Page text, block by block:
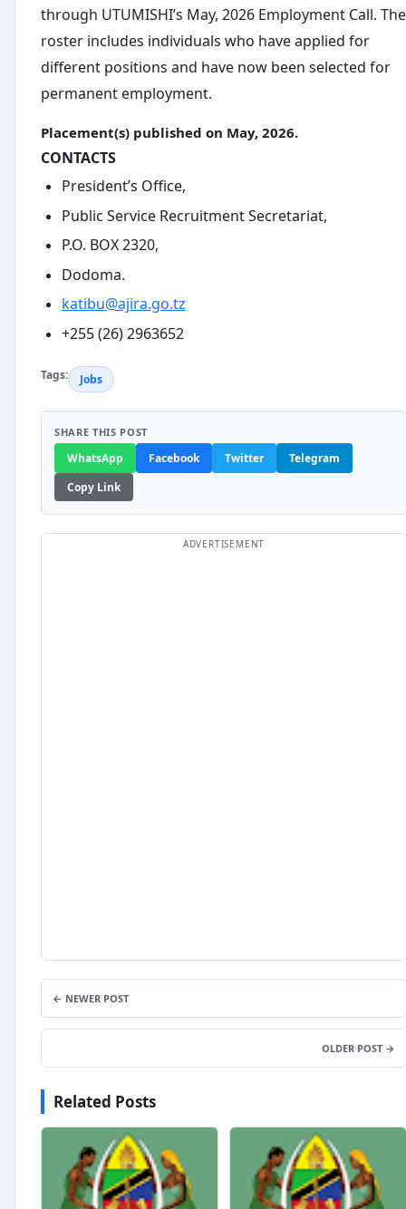
through UTUMISHI’s May, 2026 Employment Call. The
roster includes individuals who have applied for
different positions and have now been selected for
permanent employment.
Placement(s) published on May, 2026.
CONTACTS
President’s Office,
Public Service Recruitment Secretariat,
P.O. BOX 2320,
Dodoma.
katibu@ajira.go.tz
+255 (26) 2963652
Tags: Jobs
SHARE THIS POST
WhatsApp Facebook Twitter
Telegram
Copy Link
← NEWER POST
OLDER POST →
Related Posts